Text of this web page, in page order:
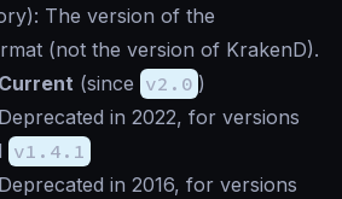
): The version of the
(not the version of KrakenD).
Current (since v2.0 )
in 2022, for versions
v1.4.1
in 2016, for versions